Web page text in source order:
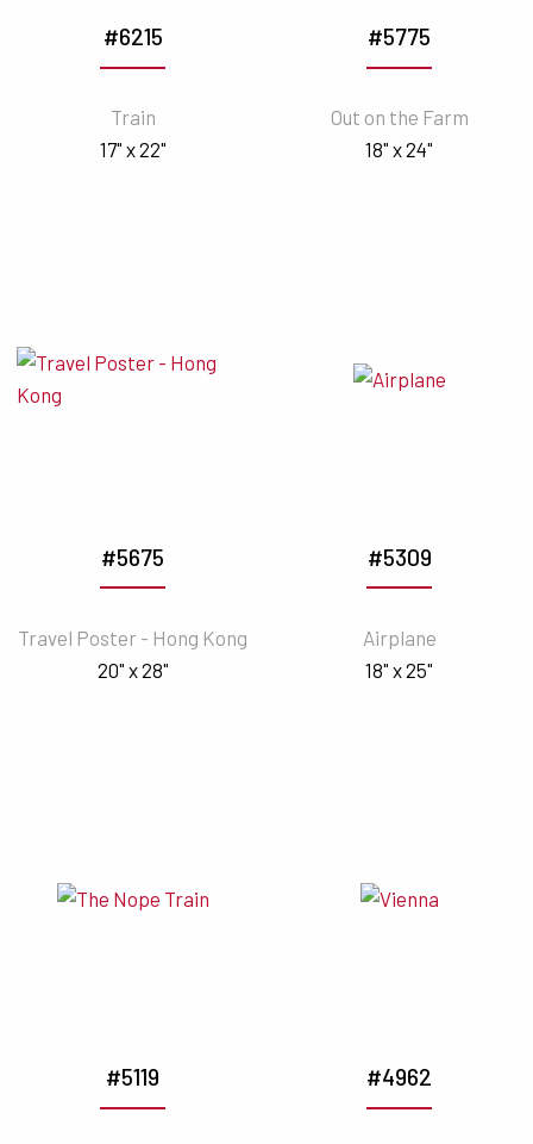
#6215
Train
17" x 22"
#5775
Out on the Farm
18" x 24"
#5675
Travel Poster - Hong Kong
20" x 28"
#5309
Airplane
18" x 25"
#5119 #4962